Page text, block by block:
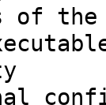
of the